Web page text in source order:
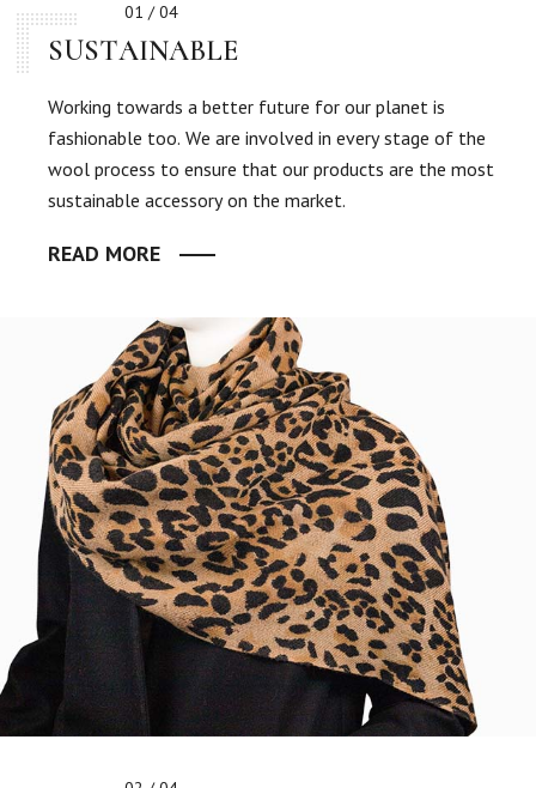
01 / 04
SUSTAINABLE
Working towards a better future for our planet is
fashionable too. We are involved in every stage of the
wool process to ensure that our products are the most
sustainable accessory on the market.
READ MORE